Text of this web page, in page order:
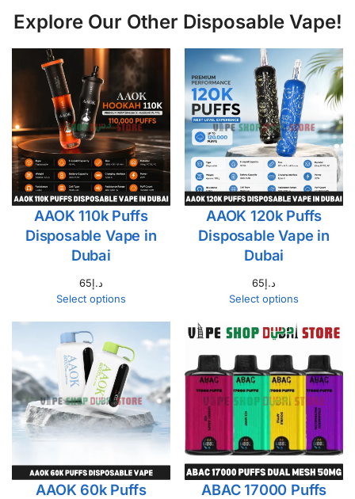
Explore Our Other Disposable Vape!
AAOK 110k Puffs
Disposable Vape in
Dubai
د.إ65
Select options
AAOK 120k Puffs
Disposable Vape in
Dubai
د.إ65
Select options
AAOK 60k Puffs
ABAC 17000 Puffs